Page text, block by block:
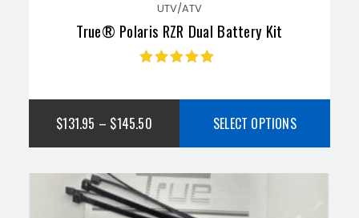
UTV/ATV
True® Polaris RZR Dual Battery Kit
$131.95 – $145.50 SELECT OPTIONS